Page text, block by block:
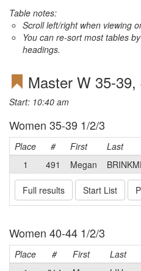
Table notes:
Scroll left/right when viewing
You can re-sort most tables
headings.
Master W 35-
Start: 10:40 am
Women 35-39 1/2/3
Place # First Last
1
491 Megan
Full results Start List
Women 40-44 1/2/3
Place # First Last